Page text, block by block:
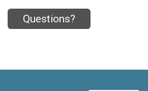
Questions?